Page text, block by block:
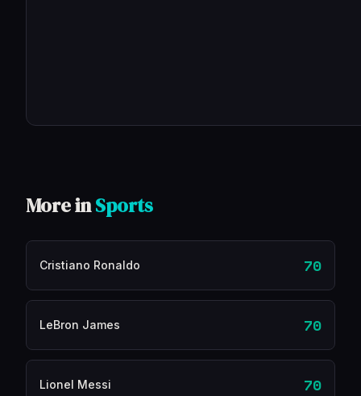
More inSports
Cristiano Ronaldo 70
LeBron James 70
Lionel Messi 70